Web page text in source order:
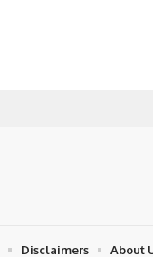
Disclaimers About